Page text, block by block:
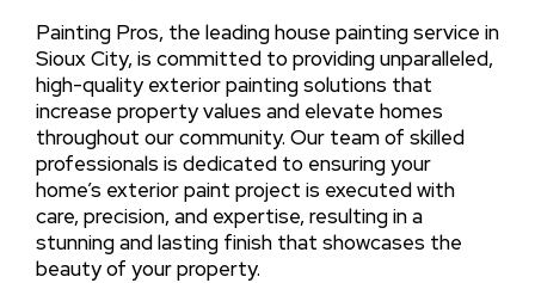
Painting Pros, the leading house painting service in
Sioux City, is committed to providing unparalleled,
high-quality exterior painting solutions that
increase property values and elevate homes
throughout our community. Our team of skilled
professionals is dedicated to ensuring your
home’s exterior paint project is executed with
care, precision, and expertise, resulting in a
stunning and lasting finish that showcases the
beauty of your property.